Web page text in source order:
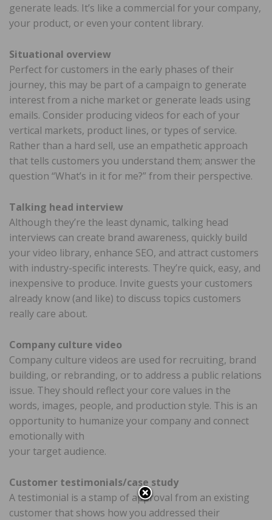
generate leads. It’s like a commercial for your company,
your product, or even your content library.
Situational overview
Perfect for customers in the early phases of their
journey, this may be part of a campaign to generate
interest from a niche market or generate leads using
emails. Consider producing videos for each of your
vertical markets, product lines, or types of service.
Rather than a hard sell, use an empathetic approach
that tells customers you understand them; answer the
question “What’s in it for me?” from their perspective.
Talking head interview
Although they’re the least dynamic, talking head
interviews can create brand awareness, quickly build
your video library, enhance SEO, and attract customers
with industry-specific interests. They’re quick, easy, and
inexpensive to produce. Invite guests your customers
already know (and like) to discuss topics customers
really care about.
Company culture video
Company culture videos are used for recruiting, brand
building, or rebranding, or to address a public relations
issue. They should reflect your core values in the
words, images, people, and production style. This is an
opportunity to humanize your company and connect
emotionally with
your target audience.
Customer testimonials/case study
A testimonial is a stamp of approval from an existing
customer that shows how you addressed their